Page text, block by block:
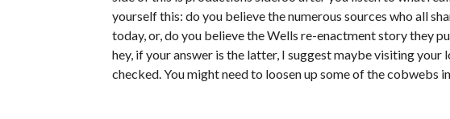
yourself this: do you believe the numerous sources who all
today, or, do you believe the Wells re-enactment story they
hey, if your answer is the latter, I suggest maybe visiting
checked. You might need to loosen up some of the cobwebs